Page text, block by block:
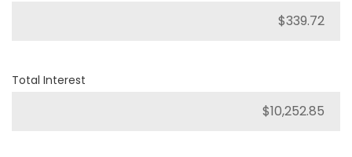
Total Interest